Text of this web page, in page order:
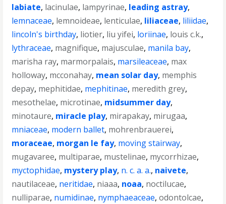
labiate, lacinulae, lampyrinae, leading astray,
lemnaceae, lemnoideae, lenticulae, liliaceae, liliidae,
lincoln's birthday, liotier, liu yifei, loriinae, louis c.k.,
lythraceae, magnifique, majusculae, manila bay,
marisha ray, marmorpalais, marsileaceae, max
holloway, mcconahay, mean solar day, memphis
depay, mephitidae, mephitinae, meredith grey,
mesothelae, microtinae, midsummer day,
minotaure, miracle play, mirapakay, mirugaa,
mniaceae, modern ballet, mohrenbrauerei,
moraceae, morgan le fay, moving stairway,
mugavaree, multiparae, mustelinae, mycorrhizae,
myctophidae, mystery play, n. c. a. a., naivete,
nautilaceae, neritidae, niaaa, noaa, noctilucae,
nulliparae, numidinae, nymphaeaceae,odontolcae,